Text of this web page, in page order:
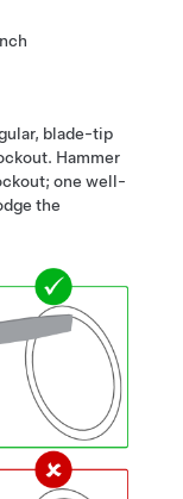
blade-tip
Hammer
one well-
the